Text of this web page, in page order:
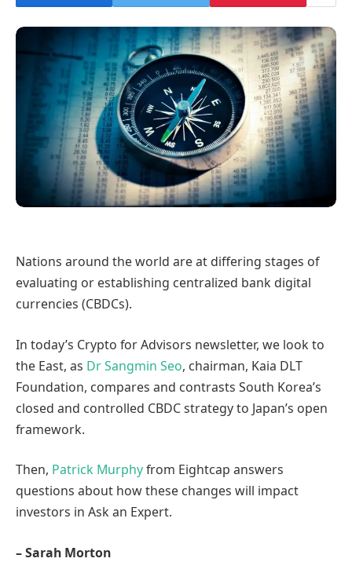
Nations around the world are at differing stages of
evaluating or establishing centralized bank digital
currencies (CBDCs).
In today’s Crypto for Advisors newsletter, we look to
the East, as Dr Sangmin Seo, chairman, Kaia DLT
Foundation, compares and contrasts South Korea’s
closed and controlled CBDC strategy to Japan’s open
framework.
Then, Patrick Murphyfrom Eightcap answers
questions about how these changes will impact
investors in Ask an Expert.
– Sarah Morton